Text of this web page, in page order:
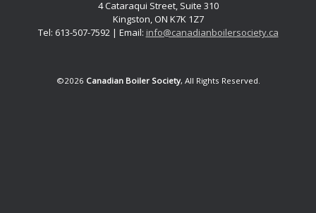
4 Cataraqui Street, Suite 310
Kingston, ON K7K 1Z7
Tel: 613-507-7592 | Email: info@canadianboilersociety.ca
©2026 Canadian Boiler Society, All Rights Reserved.